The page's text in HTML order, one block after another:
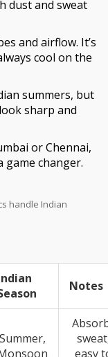
dust and sweat
and airflow. It’s
cool on the
summers, but
sharp and
or Chennai,
game changer.
handle Indian
Notes
Summer,
easy